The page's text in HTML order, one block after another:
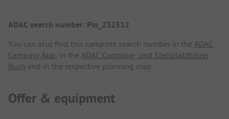
ADAC search number: Pin_232512
You can also find this campsite search number in the ADAC
Camping App , in the ADAC Camping- und Stellplatzführer
Buch and in the respective planning map.
Offer & equipment